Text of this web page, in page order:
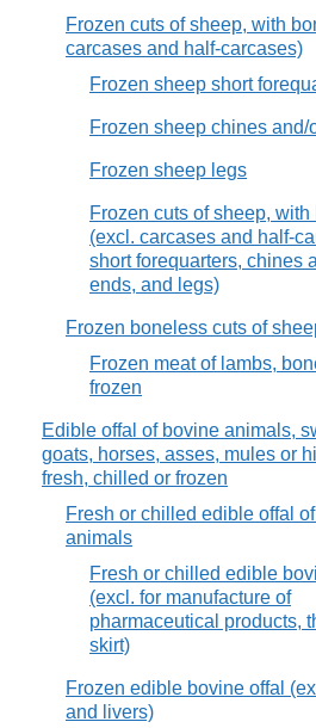
Frozen cuts of sheep, with
carcases and half-carcases)
Frozen sheep short
Frozen sheep chines and/
Frozen sheep legs
Frozen cuts of sheep, with
(excl. carcases and half-
short forequarters, chines
ends, and legs)
Frozen boneless cuts of
Frozen meat of lambs,
frozen
Edible offal of bovine animals,
goats, horses, asses, mules or
fresh, chilled or frozen
Fresh or chilled edible offal
animals
Fresh or chilled edible
(excl. for manufacture of
pharmaceutical products,
skirt)
Frozen edible bovine offal
and livers)